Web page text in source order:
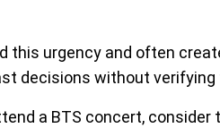
this urgency and often
decisions without verifying
a BTS concert,